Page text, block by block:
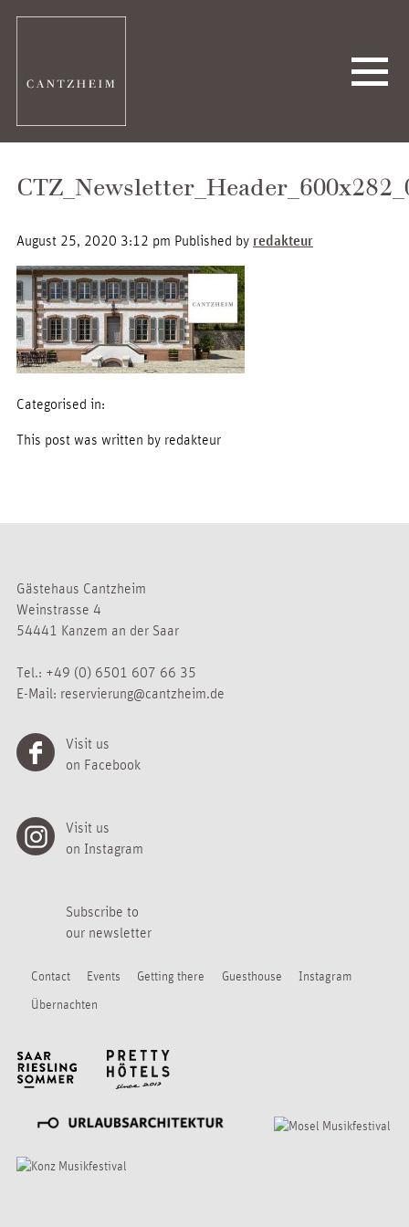
August 25, 2020 3:12 pm Published by redakteur
Categorised in:
This post was written by redakteur
Gästehaus Cantzheim
Weinstrasse 4
54441 Kanzem an der Saar
Tel.: +49 (0) 6501 607 66 35
E-Mail: reservierung@cantzheim.de
Visit us
on Facebook
Visit us
on Instagram
Subscribe to
our newsletter
Contact Events Getting there Guesthouse
Instagram
Übernachten